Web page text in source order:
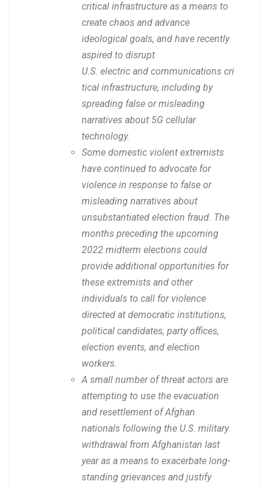
critical infrastructure as a means to
create chaos and advance
ideological goals, and have recently
aspired to disrupt
U.S. electric and communications cri
tical infrastructure, including by
spreading false or misleading
narratives about 5G cellular
technology.
Some domestic violent extremists
have continued to advocate for
violence in response to false or
misleading narratives about
unsubstantiated election fraud. The
months preceding the upcoming
2022 midterm elections could
provide additional opportunities for
these extremists and other
individuals to call for violence
directed at democratic institutions,
political candidates, party offices,
election events, and election
workers.
A small number of threat actors are
attempting to use the evacuation
and resettlement of Afghan
nationals following the U.S. military
withdrawal from Afghanistan last
year as a means to exacerbate long-
standing grievances and justify